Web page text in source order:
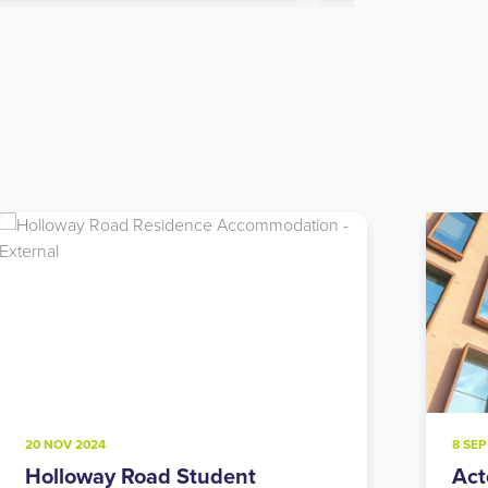
8 SEP 2024
Acton Student Accommodation:
22